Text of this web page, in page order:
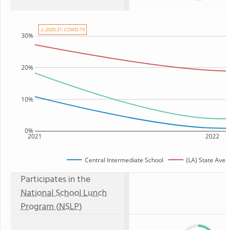
2021 2022
0%
10%
20%
30%
Central Intermediate School (LA) State
⚠ 2020-21: COVID-19
Participates in the
National School Lunch
Program (NSLP)